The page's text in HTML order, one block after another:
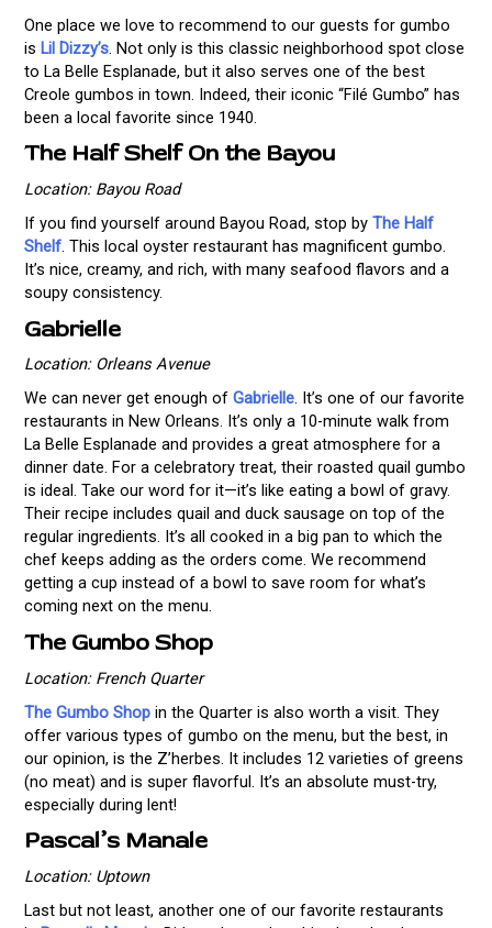
One place we love to recommend to our guests for gumbo
is Lil Dizzy’s. Not only is this classic neighborhood spot close
to La Belle Esplanade, but it also serves one of the best
Creole gumbos in town. Indeed, their iconic “Filé Gumbo” has
been a local favorite since 1940.
The Half Shelf On the Bayou
Location: Bayou Road
If you find yourself around Bayou Road, stop by The Half
Shelf. This local oyster restaurant has magnificent gumbo.
It’s nice, creamy, and rich, with many seafood flavors and a
soupy consistency.
Gabrielle
Location: Orleans Avenue
We can never get enough of Gabrielle. It’s one of our favorite
restaurants in New Orleans. It’s only a 10-minute walk from
La Belle Esplanade and provides a great atmosphere for a
dinner date. For a celebratory treat, their roasted quail gumbo
is ideal. Take our word for it—it’s like eating a bowl of gravy.
Their recipe includes quail and duck sausage on top of the
regular ingredients. It’s all cooked in a big pan to which the
chef keeps adding as the orders come. We recommend
getting a cup instead of a bowl to save room for what’s
coming next on the menu.
The Gumbo Shop
Location: French Quarter
The Gumbo Shopin the Quarter is also worth a visit. They
offer various types of gumbo on the menu, but the best, in
our opinion, is the Z’herbes. It includes 12 varieties of greens
(no meat) and is super flavorful. It’s an absolute must-try,
especially during lent!
Pascal’s Manale
Location: Uptown
Last but not least, another one of our favorite restaurants